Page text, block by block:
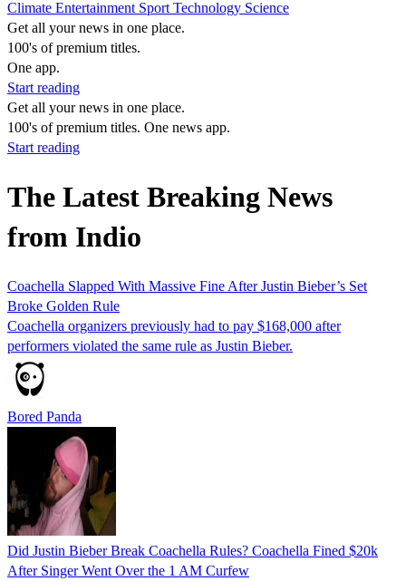
Climate Entertainment Sport Technology Science
Get all your news in one place.
100's of premium titles.
One app.
Start reading
Get all your news in one place.
100's of premium titles. One news app.
Start reading
The Latest Breaking News
from Indio
Coachella Slapped With Massive Fine After Justin Bieber’s Set
Broke Golden Rule
Coachella organizers previously had to pay $168,000 after
performers violated the same rule as Justin Bieber.
Bored Panda
Did Justin Bieber Break Coachella Rules? Coachella Fined $20k
After Singer Went Over the 1 AM Curfew